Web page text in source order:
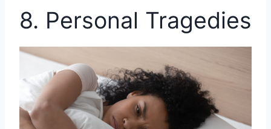
8. Personal Tragedies